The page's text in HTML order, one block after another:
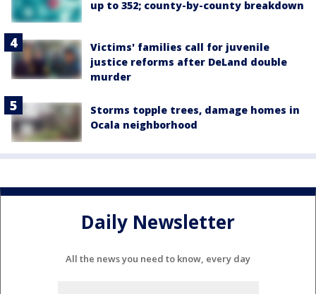
up to 352; county-by-county breakdown
Victims' families call for juvenile
justice reforms after DeLand double
murder
Storms topple trees, damage homes in
Ocala neighborhood
Daily Newsletter
All the news you need to know, every day